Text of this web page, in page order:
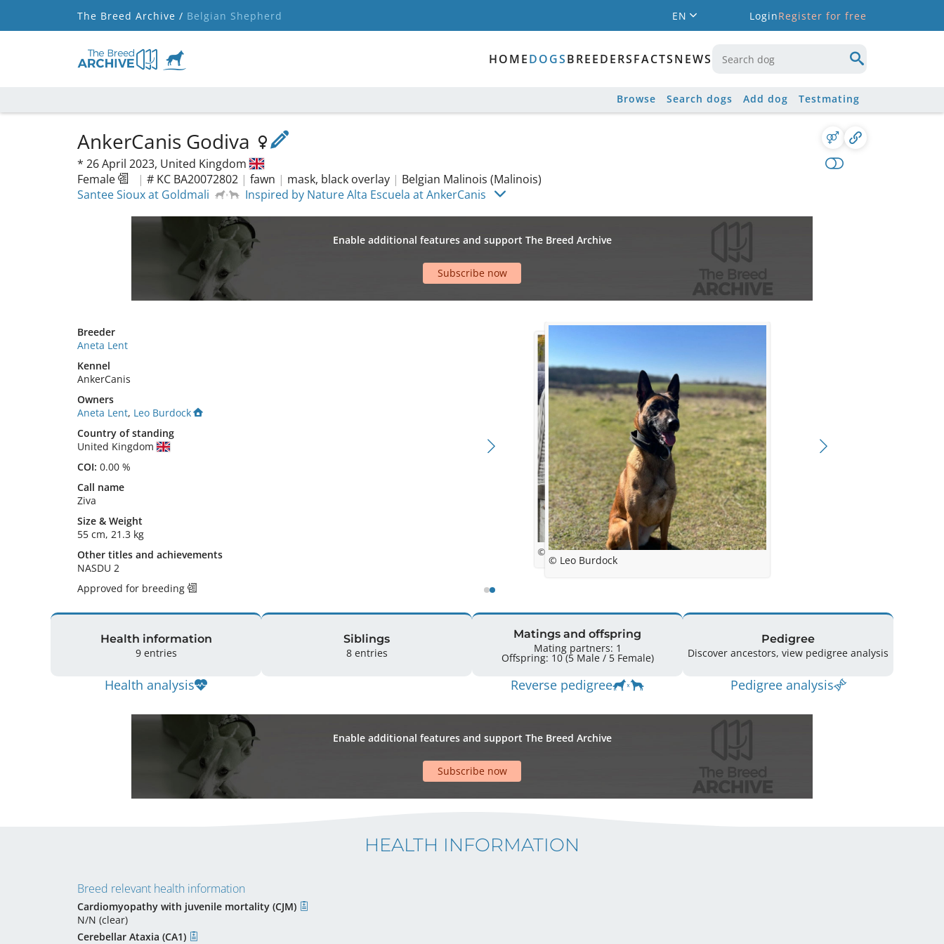
The Breed Archive / Belgian Shepherd EN LoginRegister for free
HOMEDOGSBREEDERSFACTSNEWS
Browse Search dogs Add dog Testmating
AnkerCanis Godiva
* 26 April 2023, United Kingdom
Female
| # KC BA20072802 | fawn | mask, black overlay | Belgian Malinois (Malinois)
Santee Sioux at Goldmali
Inspired by Nature Alta Escuela at AnkerCanis
Enable additional features and support The Breed Archive
Subscribe now
Breeder
Aneta Lent
Kennel
AnkerCanis
Owners
Aneta Lent, Leo Burdock
Country of standing
United Kingdom
COI: 0.00 %
Call name
Ziva
Size & Weight
55 cm, 21.3 kg
Other titles and achievements
NASDU 2
Approved for breeding
© Aneta Lent
© Leo Burdock
Health information
9 entries
Health analysis
Siblings
8 entries
Matings and offspring
Mating partners: 1
Offspring: 10 (5 Male / 5 Female)
Reverse pedigree
Pedigree
Discover ancestors, view pedigree analysis
Pedigree analysis
Enable additional features and support The Breed Archive
Subscribe now
HEALTH INFORMATION
Breed relevant health information
Cardiomyopathy with juvenile mortality (CJM)
N/N (clear)
Cerebellar Ataxia (CA1)